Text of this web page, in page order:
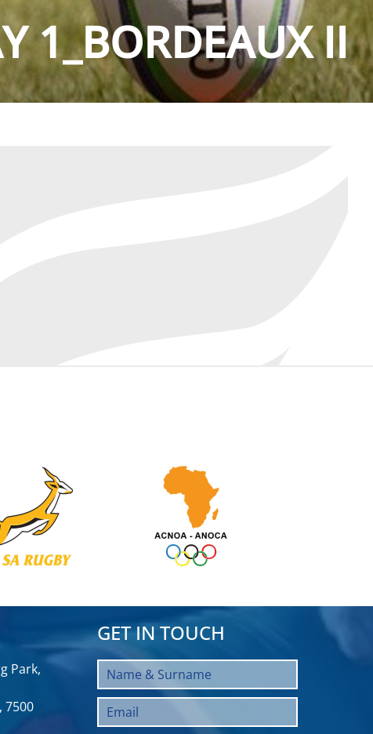
1_BORDEAUX II
Park,
7500
GET IN TOUCH